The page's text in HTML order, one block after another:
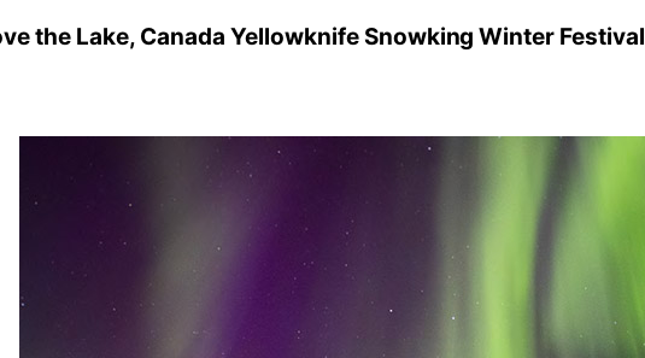
the Lake, Canada Yellowknife Snowking Winter Festival